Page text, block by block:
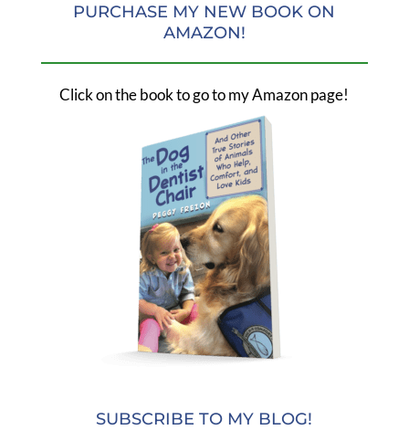
PURCHASE MY NEW BOOK ON
AMAZON!
Click on the book to go to my Amazon page!
SUBSCRIBE TO MY BLOG!